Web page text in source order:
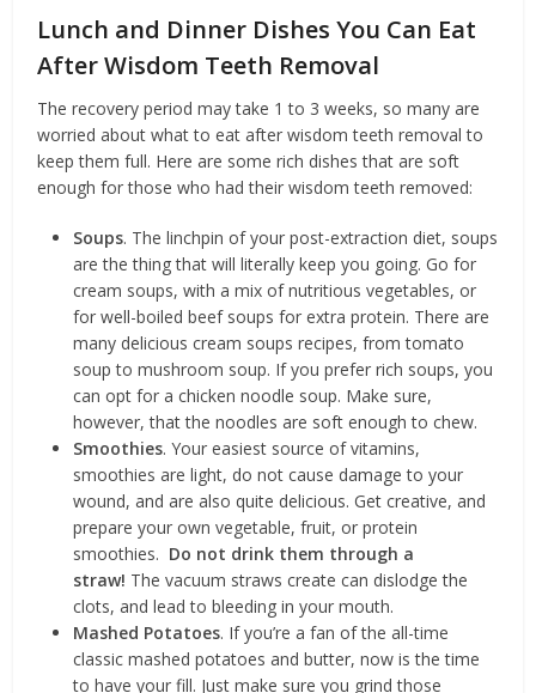
Lunch and Dinner Dishes You Can Eat
After Wisdom Teeth Removal
The recovery period may take 1 to 3 weeks, so many are
worried about what to eat after wisdom teeth removal to
keep them full. Here are some rich dishes that are soft
enough for those who had their wisdom teeth removed:
Soups. The linchpin of your post-extraction diet, soups
are the thing that will literally keep you going. Go for
cream soups, with a mix of nutritious vegetables, or
for well-boiled beef soups for extra protein. There are
many delicious cream soups recipes, from tomato
soup to mushroom soup. If you prefer rich soups, you
can opt for a chicken noodle soup. Make sure,
however, that the noodles are soft enough to chew.
Smoothies. Your easiest source of vitamins,
smoothies are light, do not cause damage to your
wound, and are also quite delicious. Get creative, and
prepare your own vegetable, fruit, or protein
smoothies. Do not drink them through a
straw! The vacuum straws create can dislodge the
clots, and lead to bleeding in your mouth.
Mashed Potatoes. If you’re a fan of the all-time
classic mashed potatoes and butter, now is the time
to have your fill. Just make sure you grind those